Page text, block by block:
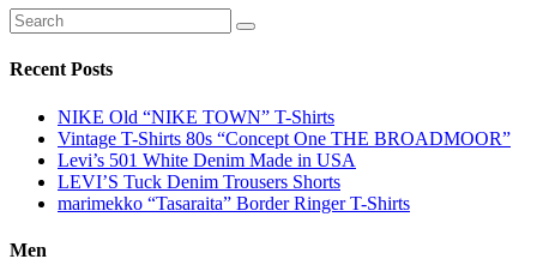
Recent Posts
NIKE Old “NIKE TOWN” T-Shirts
Vintage T-Shirts 80s “Concept One THE BROADMOOR”
Levi’s 501 White Denim Made in USA
LEVI’S Tuck Denim Trousers Shorts
marimekko “Tasaraita” Border Ringer T-Shirts
Men